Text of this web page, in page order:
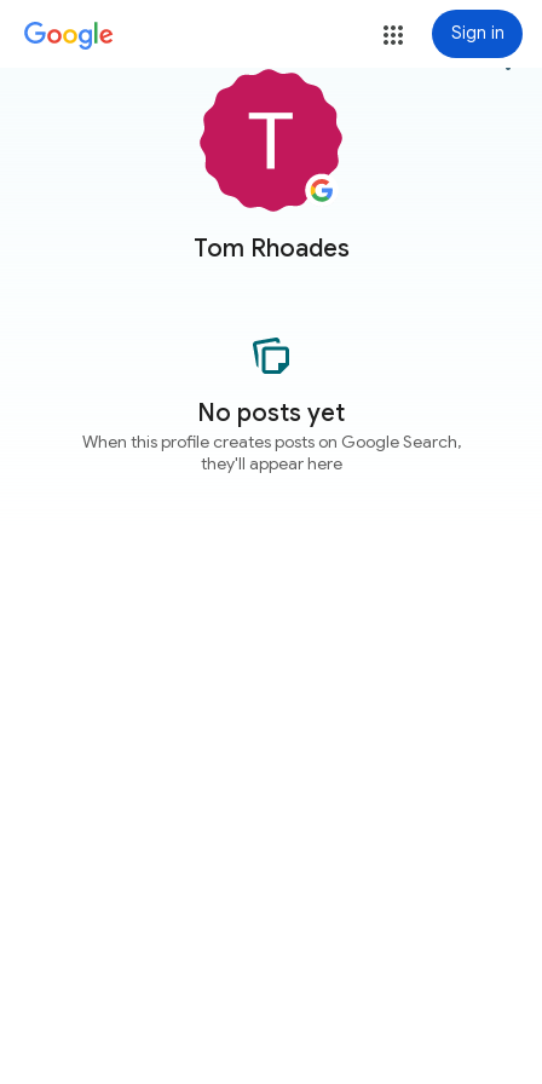
Sign in
Tom Rhoades
more_vert
No posts yet
When this profile creates posts on Google Search,
they'll appear here